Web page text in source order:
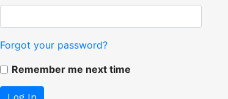
Forgot your password?
Remember me next time